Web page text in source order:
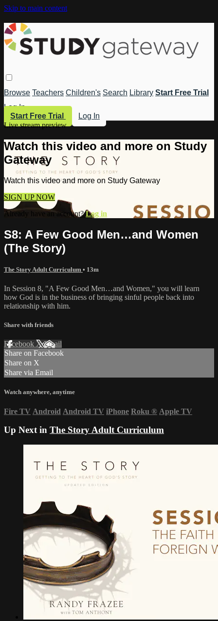
Skip to main content
Browse Teachers Children's Search Library Start Free Trial
Log In
Start Free Trial
Log In
Live stream preview
Watch this video and more on Study
Gateway
Watch this video and more on Study Gateway
SIGN UP NOW
Already have an account?Log in
S8: A Few Good Men…and Women
(The Story)
The Story Adult Curriculum • 13m
In Session 8, "A Few Good Men…and Women," you will learn
how God is in the business of bringing sinful people back into
relationship with him.
Share with friends
Facebook XEmail
Share on Facebook
Share on X
Share via Email
Watch anywhere, anytime
Fire TV Android Android TV iPhone Roku ® Apple TV
Up Next in The Story Adult Curriculum